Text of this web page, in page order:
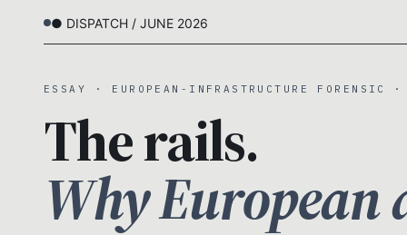
● DISPATCH / JUNE 2026
ESSAY · EUROPEAN-INFRASTRUCTURE
The rails.
Why European